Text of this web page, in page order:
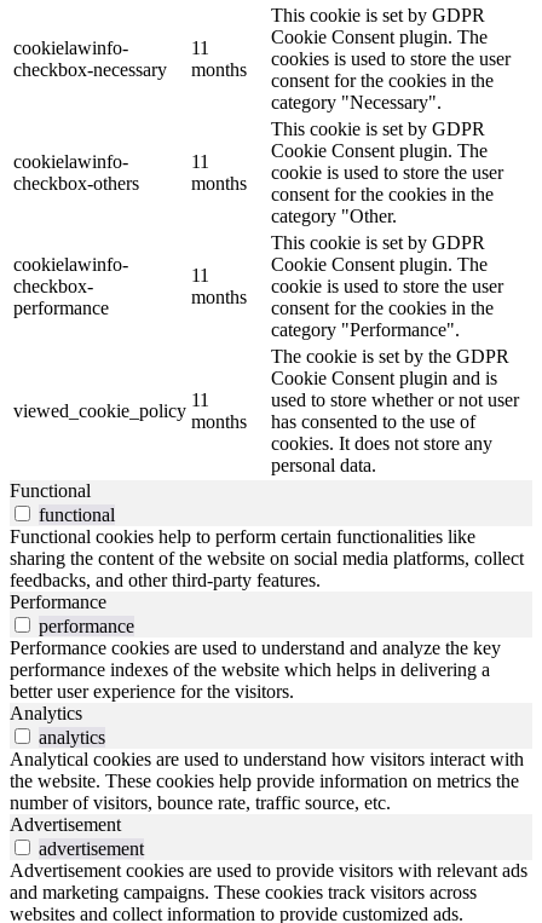
cookielawinfo-
checkbox-necessary
11
months
This cookie is set by GDPR
Cookie Consent plugin. The
cookies is used to store the user
consent for the cookies in the
category "Necessary".
cookielawinfo-
checkbox-others
11
months
This cookie is set by GDPR
Cookie Consent plugin. The
cookie is used to store the user
consent for the cookies in the
category "Other.
cookielawinfo-
checkbox-
performance
11
months
This cookie is set by GDPR
Cookie Consent plugin. The
cookie is used to store the user
consent for the cookies in the
category "Performance".
viewed_cookie_policy
11
months
The cookie is set by the GDPR
Cookie Consent plugin and is
used to store whether or not user
has consented to the use of
cookies. It does not store any
personal data.
Functional
functional
Functional cookies help to perform certain functionalities like
sharing the content of the website on social media platforms, collect
feedbacks, and other third-party features.
Performance
performance
Performance cookies are used to understand and analyze the key
performance indexes of the website which helps in delivering a
better user experience for the visitors.
Analytics
analytics
Analytical cookies are used to understand how visitors interact with
the website. These cookies help provide information on metrics the
number of visitors, bounce rate, traffic source, etc.
Advertisement
advertisement
Advertisement cookies are used to provide visitors with relevant ads
and marketing campaigns. These cookies track visitors across
websites and collect information to provide customized ads.